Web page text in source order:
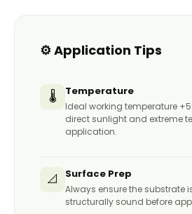
Re-apply when water no
⚙️ Application Tips
🌡️ Temperature
Ideal working temperature
direct sunlight and extreme
application.
📐 Surface Prep
Always ensure the substrate
structurally sound before